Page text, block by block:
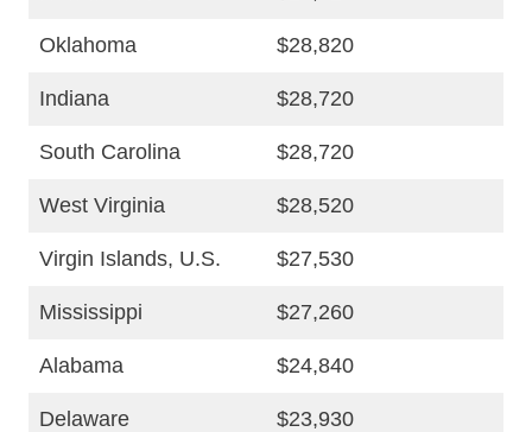
Oklahoma $28,820
Indiana $28,720
South Carolina $28,720
West Virginia $28,520
Virgin Islands, U.S. $27,530
Mississippi $27,260
Alabama $24,840
Delaware $23,930